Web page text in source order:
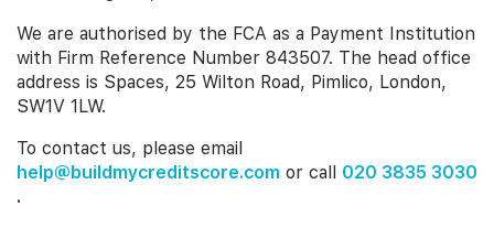
We are authorised by the FCA as a Payment Institution
with Firm Reference Number 843507. The head office
address is Spaces, 25 Wilton Road, Pimlico, London,
SW1V 1LW.
To contact us, please email
help@buildmycreditscore.com or call 020 3835 3030
.